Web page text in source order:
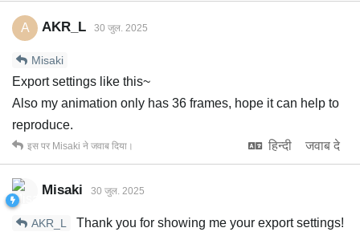
A AKR_L 30 जुल. 2025
Misaki
Export settings like this~
Also my animation only has 36 frames, hope it can help to
reproduce.
हिन्दी
जवाब दे
इस पर Misaki ने जवाब दिया।
Misaki 30 जुल. 2025
AKR_L
Thank you for showing me your export settings!